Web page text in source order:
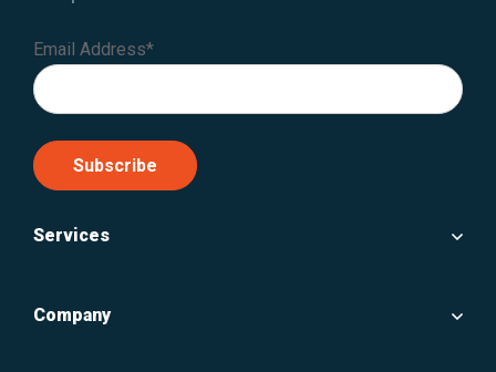
Email Address*
Services
Company